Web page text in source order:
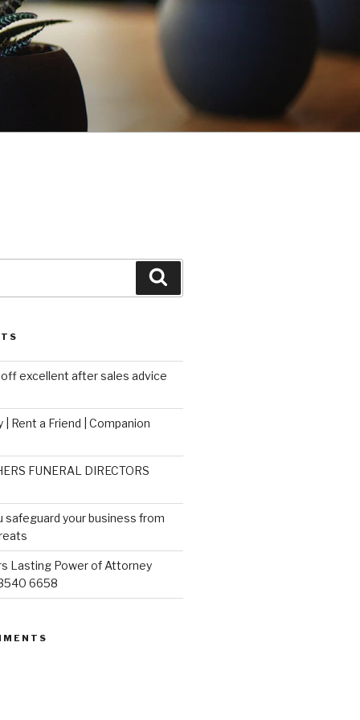
excellent after sales advice
| Rent a Friend | Companion
FUNERAL DIRECTORS
safeguard your business from
Lasting Power of Attorney
6658